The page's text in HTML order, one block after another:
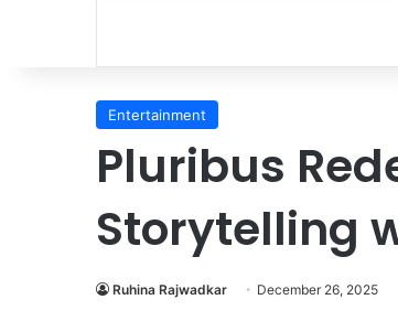
Entertainment
Pluribus
Storytelling
Ruhina Rajwadkar December 26, 2025